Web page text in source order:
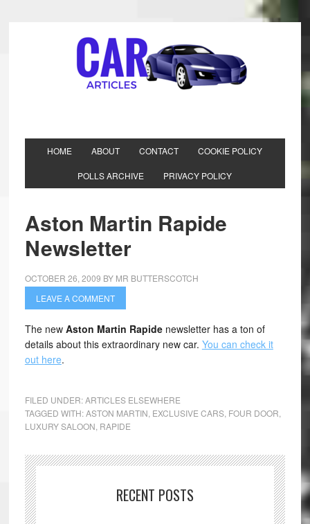
HOME ABOUT CONTACT COOKIE POLICY
POLLS ARCHIVE PRIVACY POLICY
Aston Martin Rapide
Newsletter
OCTOBER 26, 2009 BY MR BUTTERSCOTCH
LEAVE A COMMENT
The new Aston Martin Rapidenewsletter has a ton of
details about this extraordinary new car. You can check it
out here.
FILED UNDER:ARTICLES ELSEWHERE
TAGGED WITH:ASTON MARTIN EXCLUSIVE CARS, FOUR DOOR
LUXURY SALOON RAPIDE
RECENT POSTS